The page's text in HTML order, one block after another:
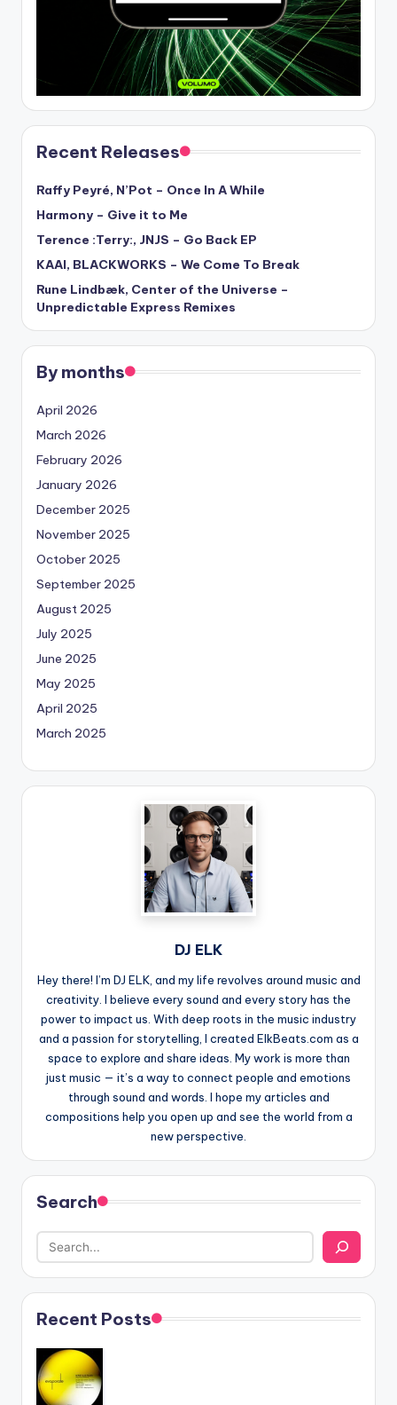
Recent Releases
Raffy Peyré, N’Pot – Once In A While
Harmony – Give it to Me
Terence :Terry:, JNJS – Go Back EP
KAAI, BLACKWORKS – We Come To Break
Rune Lindbæk, Center of the Universe –
Unpredictable Express Remixes
By months
April 2026
March 2026
February 2026
January 2026
December 2025
November 2025
October 2025
September 2025
August 2025
July 2025
June 2025
May 2025
April 2025
March 2025
DJ ELK
Hey there! I’m DJ ELK, and my life revolves around music and
creativity. I believe every sound and every story has the
power to impact us. With deep roots in the music industry
and a passion for storytelling, I created ElkBeats.com as a
space to explore and share ideas. My work is more than
just music — it’s a way to connect people and emotions
through sound and words. I hope my articles and
compositions help you open up and see the world from a
new perspective.
Search
Recent Posts